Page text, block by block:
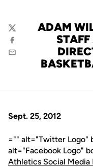
ADAM
Twitter
Facebook
Email
Sept. 25, 2012
="" alt="Twitter Logo"
alt="Facebook Logo"
Athletics Social